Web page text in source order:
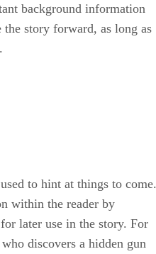
background information
story forward, as long as
to hint at things to come.
within the reader by
later use in the story. For
discovers a hidden gun